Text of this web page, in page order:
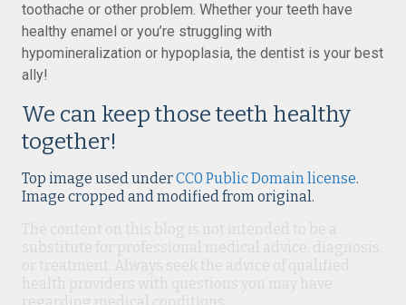
toothache or other problem. Whether your teeth have
healthy enamel or you’re struggling with
hypomineralization or hypoplasia, the dentist is your best
ally!
We can keep those teeth healthy
together!
Top image used underCC0 Public Domain license.
Image cropped and modified from original.